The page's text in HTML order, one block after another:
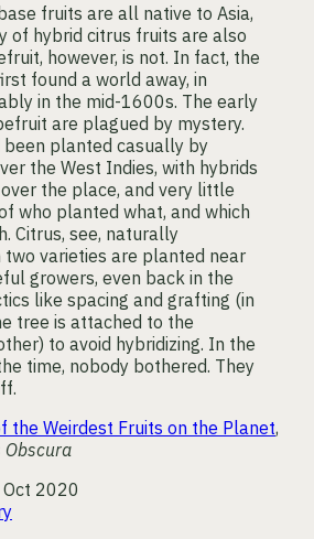
fruits are all native to Asia,
of hybrid citrus fruits are also
however, is not. In fact, the
found a world away, in
in the mid-1600s. The early
are plagued by mystery.
been planted casually by
the West Indies, with hybrids
the place, and very little
who planted what, and which
Citrus, see, naturally
two varieties are planted near
growers, even back in the
like spacing and grafting (in
tree is attached to the
to avoid hybridizing. In the
time, nobody bothered. They
the Weirdest Fruits on the Planet,
Obscura
2020